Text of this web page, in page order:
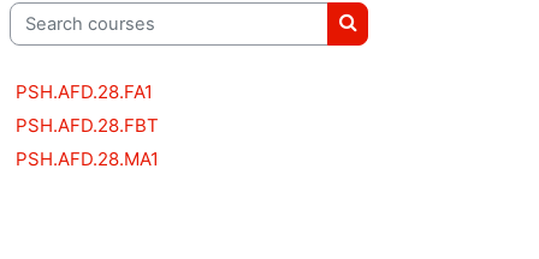
Search courses
Search courses
PSH.AFD.28.FA1
PSH.AFD.28.FBT
PSH.AFD.28.MA1